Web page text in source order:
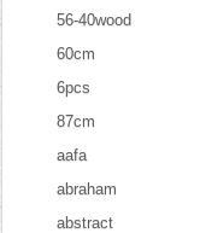
56-40wood
60cm
6pcs
87cm
aafa
abraham
abstract